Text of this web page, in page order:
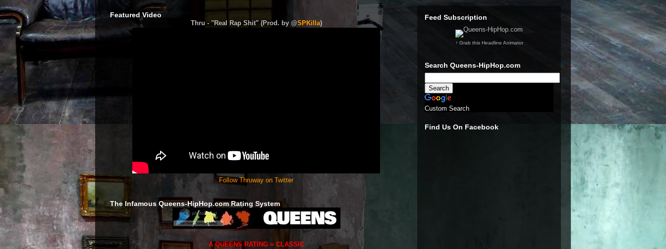
Featured Video
Thru - "Real Rap Shit" (Prod. by @SPKilla)
Follow Thruway on Twitter
The Infamous Queens-HipHop.com Rating System
A QUEENS RATING = CLASSIC
Feed Subscription
↑ Grab this Headline Animator
Search Queens-HipHop.com
Custom Search
Find Us On Facebook